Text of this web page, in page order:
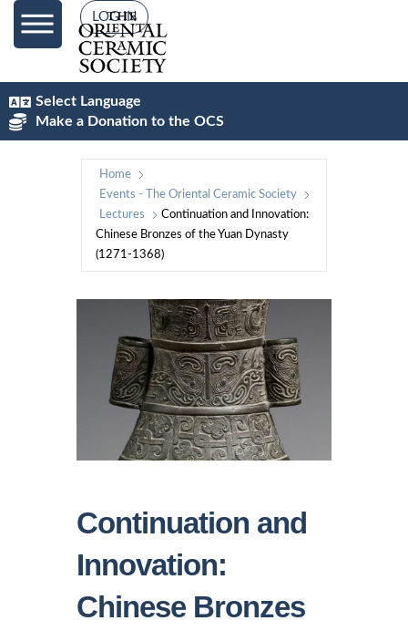
LOG IN
Select Language
Make a Donation to the OCS
Home
Events - The Oriental Ceramic Society
Lectures
Continuation and Innovation:
Chinese Bronzes of the Yuan Dynasty
(1271-1368)
Continuation and
Innovation:
Chinese Bronzes